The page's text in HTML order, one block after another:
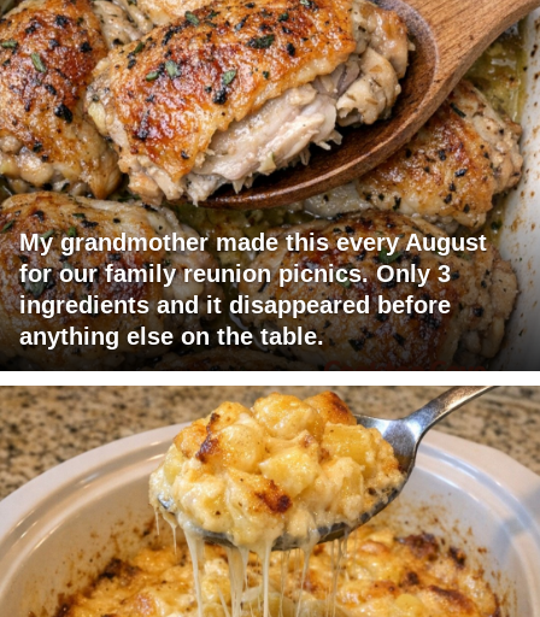
My grandmother made this every August
for our family reunion picnics. Only 3
ingredients and it disappeared before
anything else on the table.